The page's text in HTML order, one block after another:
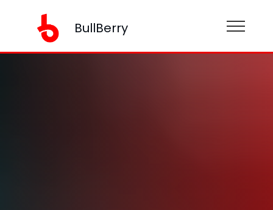
BullBerry